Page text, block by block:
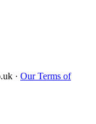
· Our Terms of